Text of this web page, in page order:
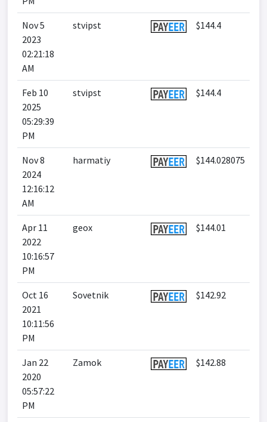
Nov 5
2023
02:21:18
AM
stvipst $144.4
Feb 10
2025
05:29:39
PM
stvipst $144.4
Nov 8
2024
12:16:12
AM
harmatiy $144.028075
Apr 11
2022
10:16:57
PM
geox $144.01
Oct 16
2021
10:11:56
PM
Sovetnik $142.92
Jan 22
2020
05:57:22
PM
Zamok $142.88